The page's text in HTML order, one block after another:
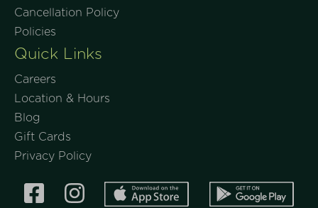
Cancellation Policy
Policies
Quick Links
Careers
Location & Hours
Blog
Gift Cards
Privacy Policy